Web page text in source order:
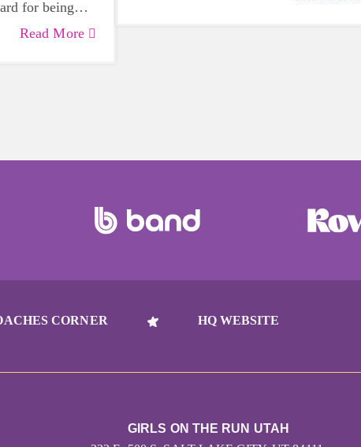
for being
on the Run
Park.
Read More
CORNER HQ WEBSITE
GIRLS ON THE RUN UTAH